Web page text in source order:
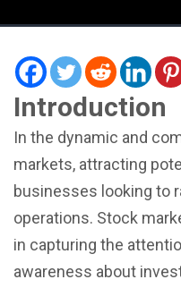
Introduction
In the dynamic and
markets, attracting
businesses looking to
operations. Stock
in capturing the
awareness about